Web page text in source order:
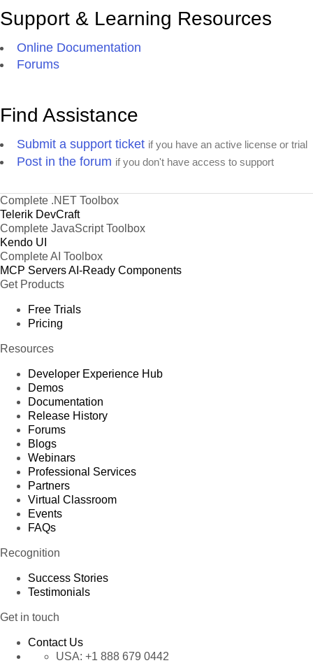
Support & Learning Resources
Online Documentation
Forums
Find Assistance
Submit a support ticket if you have an active license or trial
Post in the forum if you don't have access to support
Complete .NET Toolbox
Telerik DevCraft
Complete JavaScript Toolbox
Kendo UI
Complete AI Toolbox
MCP ServersAI-Ready Components
Get Products
Free Trials
Pricing
Resources
Developer Experience Hub
Demos
Documentation
Release History
Forums
Blogs
Webinars
Professional Services
Partners
Virtual Classroom
Events
FAQs
Recognition
Success Stories
Testimonials
Get in touch
Contact Us
USA: +1 888 679 0442